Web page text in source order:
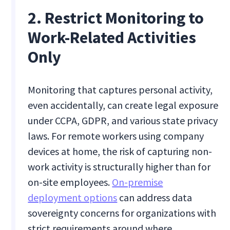
2. Restrict Monitoring to
Work-Related Activities
Only
Monitoring that captures personal activity,
even accidentally, can create legal exposure
under CCPA, GDPR, and various state privacy
laws. For remote workers using company
devices at home, the risk of capturing non-
work activity is structurally higher than for
on-site employees. On-premise
deployment options can address data
sovereignty concerns for organizations with